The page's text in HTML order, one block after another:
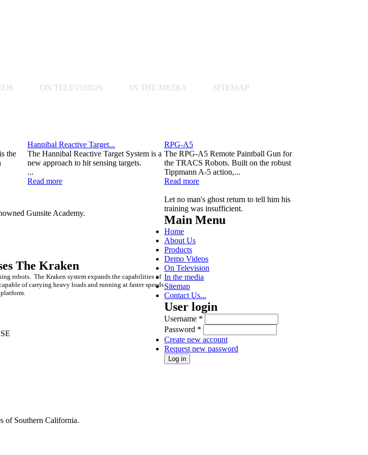
ON TELEVISION IN THE MEDIA SITEMAP
the
Hannibal Reactive Target...
The Hannibal Reactive Target System is a
new approach to hit sensing targets.
...
Read more
RPG-A5
The RPG-A5 Remote Paintball Gun for
the TRACS Robots. Built on the robust
Tippmann A-5 action,...
Read more
Gunsite Academy.
The Kraken
robots. The Kraken system expands the capabilities of
of carrying heavy loads and running at faster speeds
of Southern California.
Let no man's ghost return to tell him his
training was insufficient.
Main Menu
Home
About Us
Products
Demo Videos
On Television
In the media
Sitemap
Contact Us...
User login
Username *
Password *
Create new account
Request new password